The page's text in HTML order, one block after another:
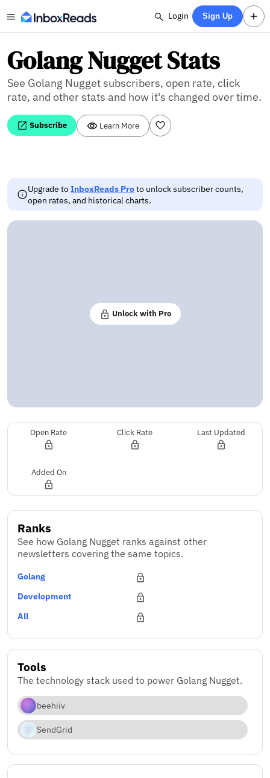
Login Sign Up
Golang Nugget Stats
See Golang Nugget subscribers, open rate, click
rate, and other stats and how it's changed over time.
Subscribe Learn More
Upgrade toInboxReads Proto unlock subscriber counts,
open rates, and historical charts.
Unlock with Pro
Open Rate Click Rate Last Updated
Added On
Ranks
See how Golang Nugget ranks against other
newsletters covering the same topics.
Golang
Development
All
Tools
The technology stack used to power Golang Nugget.
beehiiv
SendGrid